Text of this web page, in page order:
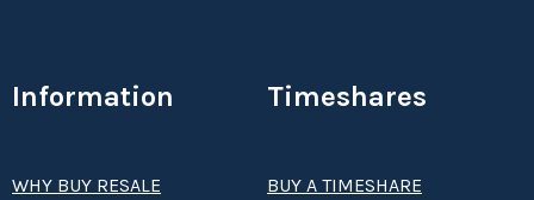
Information
WHY BUY RESALE
Timeshares
BUY A TIMESHARE